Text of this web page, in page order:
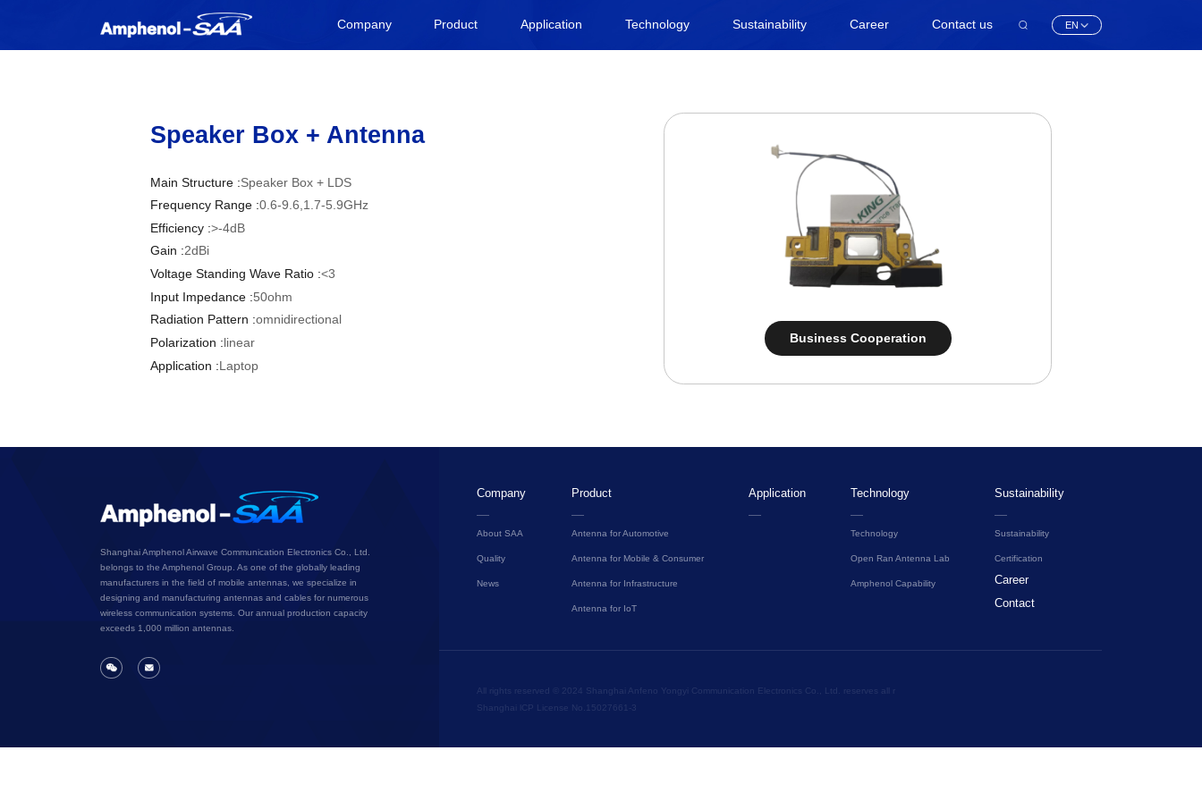
Company Product Application Technology Sustainability Career Contact us EN
Speaker Box + Antenna
Main Structure :Speaker Box + LDS
Frequency Range :0.6-9.6,1.7-5.9GHz
Efficiency :>-4dB
Gain :2dBi
Voltage Standing Wave Ratio :<3
Input Impedance :50ohm
Radiation Pattern :omnidirectional
Polarization :linear
Application :Laptop
Business Cooperation
Shanghai Amphenol Airwave Communication Electronics Co., Ltd.
belongs to the Amphenol Group. As one of the globally leading
manufacturers in the field of mobile antennas, we specialize in
designing and manufacturing antennas and cables for numerous
wireless communication systems. Our annual production capacity
exceeds 1,000 million antennas.
Company
About SAA
Quality
News
Product
Antenna for Automotive
Antenna for Mobile & Consumer
Antenna for Infrastructure
Antenna for IoT
Application Technology
Technology
Open Ran Antenna Lab
Amphenol Capability
Sustainability
Sustainability
Certification
Career
Contact
All rights reserved © 2024 Shanghai Anfeno Yongyi Communication Electronics Co., Ltd. reserves all r
Shanghai lCP License No.15027661-3